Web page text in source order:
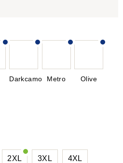
Darkcamo Metro Olive
2XL 3XL 4XL